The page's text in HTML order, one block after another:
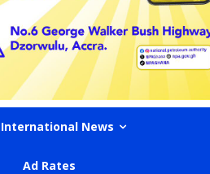
International News
Ad Rates